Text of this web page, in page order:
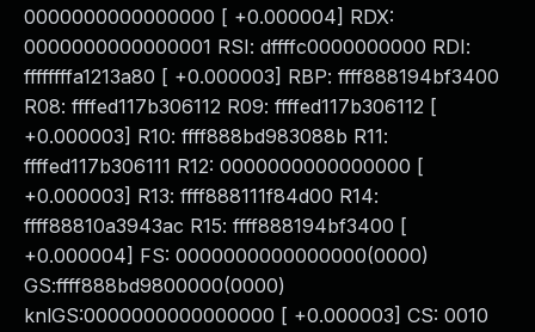
0000000000000000 [ +0.000004] RDX:
0000000000000001 RSI: dffffc0000000000 RDI:
ffffffffa1213a80 [ +0.000003] RBP: ffff888194bf3400
R08: ffffed117b306112 R09: ffffed117b306112 [
+0.000003] R10: ffff888bd983088b R11:
ffffed117b306111 R12: 0000000000000000 [
+0.000003] R13: ffff888111f84d00 R14:
ffff88810a3943ac R15: ffff888194bf3400 [
+0.000004] FS: 0000000000000000(0000)
GS:ffff888bd9800000(0000)
knlGS:0000000000000000 [ +0.000003] CS: 0010